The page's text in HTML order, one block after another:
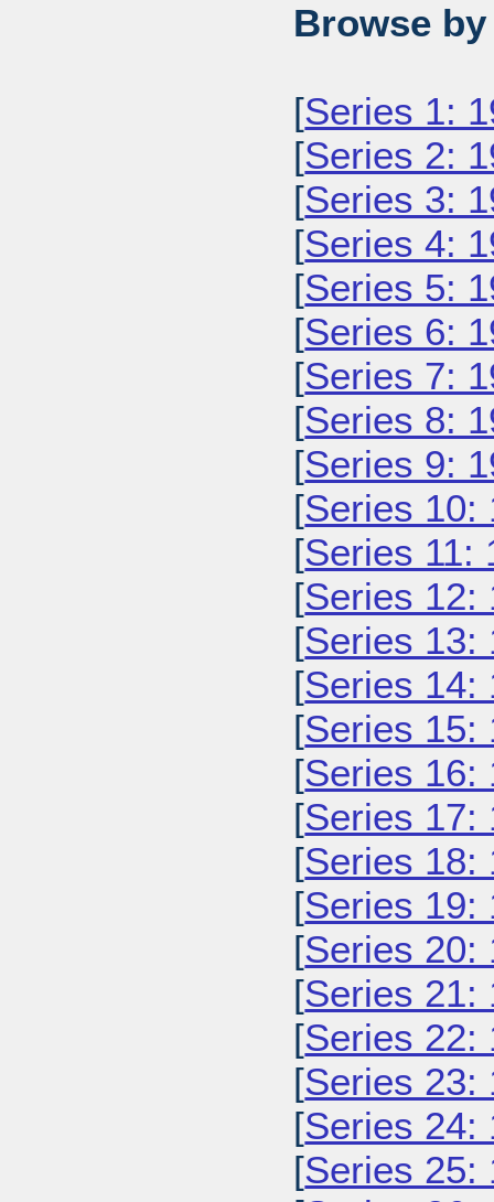
Browse
[Series 1:
[Series 2:
[Series 3:
[Series 4:
[Series 5:
[Series 6:
[Series 7:
[Series 8:
[Series 9:
[Series 10:
[Series 11:
[Series 12:
[Series 13:
[Series 14:
[Series 15:
[Series 16:
[Series 17:
[Series 18:
[Series 19:
[Series 20:
[Series 21:
[Series 22:
[Series 23:
[Series 24:
[Series 25: